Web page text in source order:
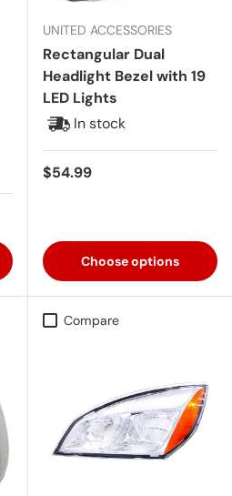
UNITED ACCESSORIES
Rectangular Dual
Headlight Bezel with 19
LED Lights
In stock
Regular price
$54.99
Choose options
Compare